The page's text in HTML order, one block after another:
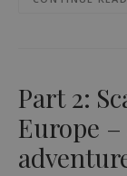
Part 2:
Europe